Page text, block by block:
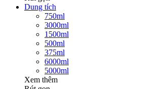
Dung tích
750ml
3000ml
1500ml
500ml
375ml
6000ml
5000ml
Xem thêm